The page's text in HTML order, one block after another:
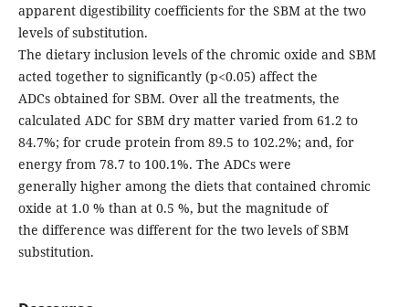
apparent digestibility coefficients for the SBM at the two
levels of substitution.
The dietary inclusion levels of the chromic oxide and SBM
acted together to significantly (p<0.05) affect the
ADCs obtained for SBM. Over all the treatments, the
calculated ADC for SBM dry matter varied from 61.2 to
84.7%; for crude protein from 89.5 to 102.2%; and, for
energy from 78.7 to 100.1%. The ADCs were
generally higher among the diets that contained chromic
oxide at 1.0 % than at 0.5 %, but the magnitude of
the difference was different for the two levels of SBM
substitution.